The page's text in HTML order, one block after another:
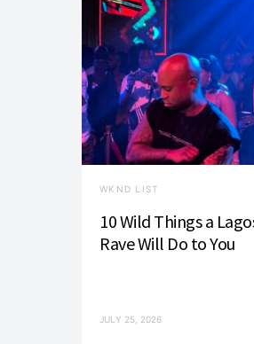
WKND LIST
10 Wild Things a
Rave Will Do to You
JULY 25, 2026